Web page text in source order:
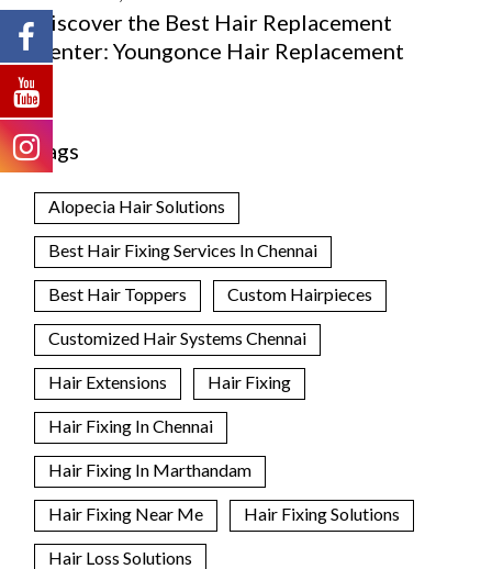
Discover the Best Hair Replacement
Center: Youngonce Hair Replacement
Tags
Alopecia Hair Solutions
Best Hair Fixing Services In Chennai
Best Hair Toppers Custom Hairpieces
Customized Hair Systems Chennai
Hair Extensions Hair Fixing
Hair Fixing In Chennai
Hair Fixing In Marthandam
Hair Fixing Near Me Hair Fixing Solutions
Hair Loss Solutions